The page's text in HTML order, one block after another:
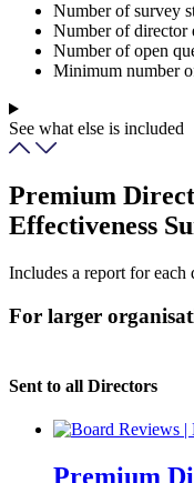
Number of survey
Number of director
Number of open
Minimum number
See what else is included
Premium
Effectiveness
Includes a report for
For larger
Sent to all Directors
Premium